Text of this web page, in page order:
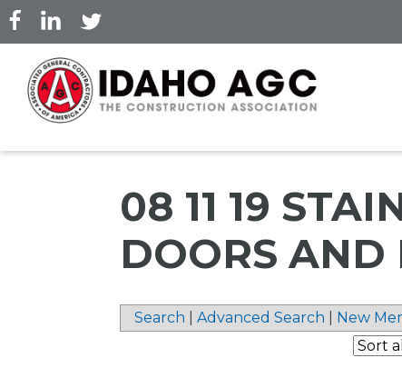
Skip
to
main
content
08 11 19
DOORS AND
Search Advanced Search New